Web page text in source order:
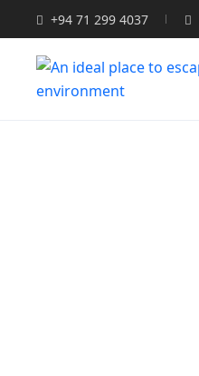
+94 71 299 4037